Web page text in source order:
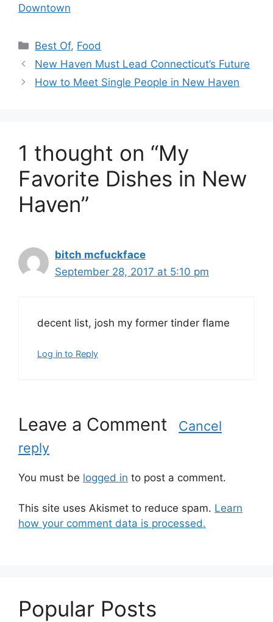
In relation to
Downtown
C
a
e
i
e
s
Best Of, Food
New Haven Must Lead Connecticut’s Future
How to Meet Single People in New Haven
1 thought on “My
Favorite Dishes in New
Haven”
bitch mcfuckface
September 28, 2017 at 5:10 pm
decent list, josh my former tinder flame
Log in to Reply
Leave a Comment
Cancel
reply
You must be logged in to post a comment.
This site uses Akismet to reduce spam. Learn
how your comment data is processed.
Popular Posts